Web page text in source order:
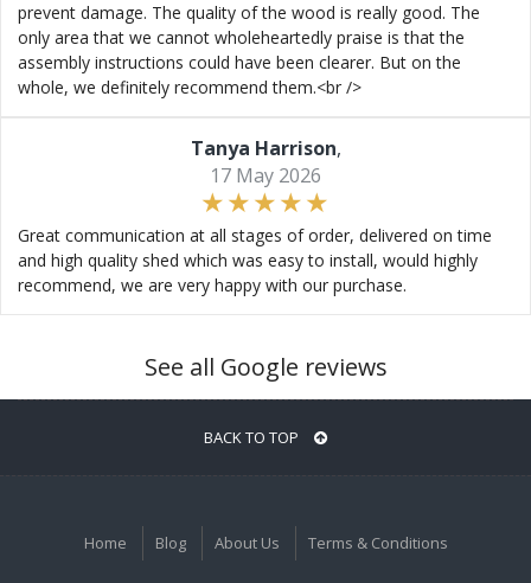
prevent damage. The quality of the wood is really good. The
only area that we cannot wholeheartedly praise is that the
assembly instructions could have been clearer. But on the
whole, we definitely recommend them.<br />
Tanya Harrison,
17 May 2026
Great communication at all stages of order, delivered on time
and high quality shed which was easy to install, would highly
recommend, we are very happy with our purchase.
See all Google reviews
BACK TO TOP
Home Blog About Us Terms & Conditions